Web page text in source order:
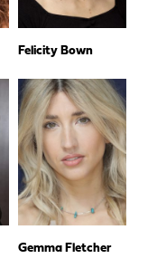
Felicity Bown
Gemma Fletcher